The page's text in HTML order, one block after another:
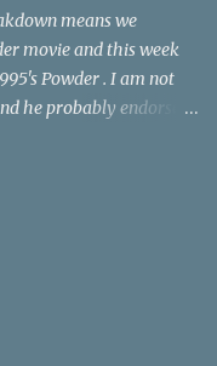
means we
movie and this week
Powder . I am not
he probably endorses